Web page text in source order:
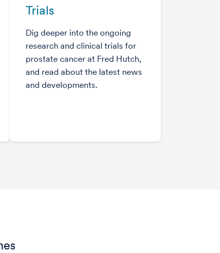
Trials
Dig deeper into the ongoing
research and clinical trials for
prostate cancer at Fred Hutch,
and read about the latest news
and developments.